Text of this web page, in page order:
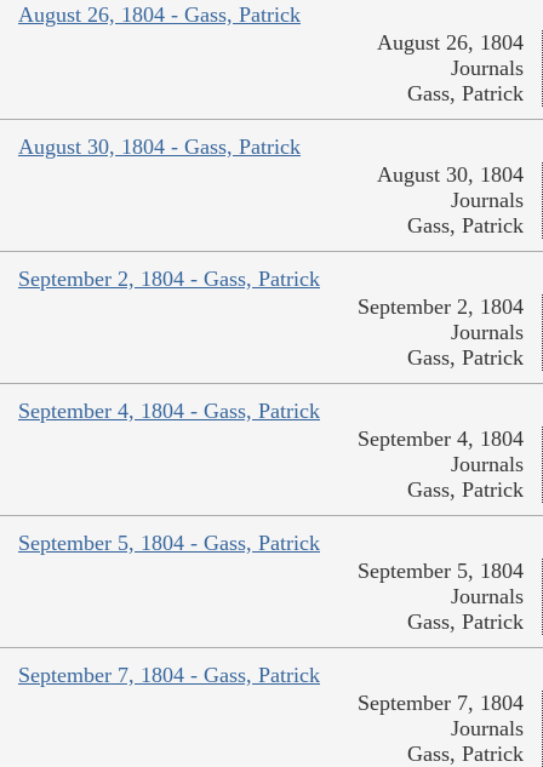
August 26, 1804 - Gass, Patrick
August 26, 1804
Journals
Gass, Patrick
August 30, 1804 - Gass, Patrick
August 30, 1804
Journals
Gass, Patrick
September 2, 1804 - Gass, Patrick
September 2, 1804
Journals
Gass, Patrick
September 4, 1804 - Gass, Patrick
September 4, 1804
Journals
Gass, Patrick
September 5, 1804 - Gass, Patrick
September 5, 1804
Journals
Gass, Patrick
September 7, 1804 - Gass, Patrick
September 7, 1804
Journals
Gass, Patrick